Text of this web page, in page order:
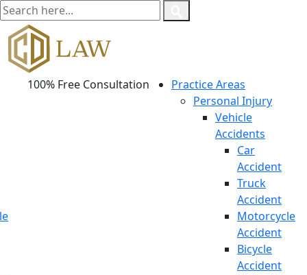
100% Free Consultation
Practice Areas
Personal Injury
Vehicle
Accidents
Car
Accident
Truck
Accident
Motorcycle
Accident
Bicycle
Accident